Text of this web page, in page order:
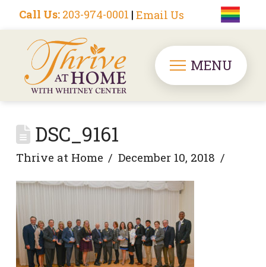
Call Us: 203-974-0001 | Email Us
MENU
DSC_9161
Thrive at Home December 10, 2018